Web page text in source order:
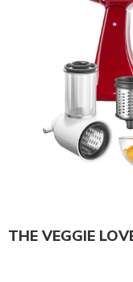
THE VEGGIE